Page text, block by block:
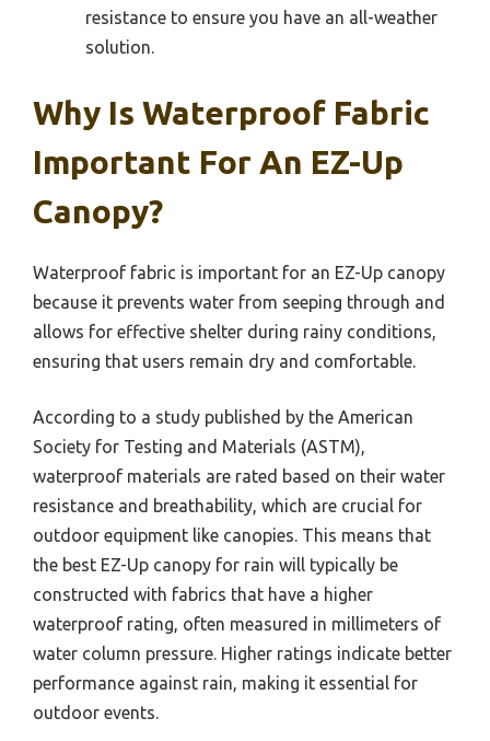
resistance to ensure you have an all-weather
solution.
Why Is Waterproof Fabric
Important For An EZ-Up
Canopy?
Waterproof fabric is important for an EZ-Up canopy
because it prevents water from seeping through and
allows for effective shelter during rainy conditions,
ensuring that users remain dry and comfortable.
According to a study published by the American
Society for Testing and Materials (ASTM),
waterproof materials are rated based on their water
resistance and breathability, which are crucial for
outdoor equipment like canopies. This means that
the best EZ-Up canopy for rain will typically be
constructed with fabrics that have a higher
waterproof rating, often measured in millimeters of
water column pressure. Higher ratings indicate better
performance against rain, making it essential for
outdoor events.